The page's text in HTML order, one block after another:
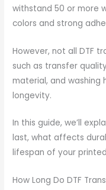
withstand 50 or more
colors and strong
However, not all DTF
such as transfer
material, and washing
longevity.
In this guide, we’ll
last, what affects
lifespan of your
How Long Do DTF